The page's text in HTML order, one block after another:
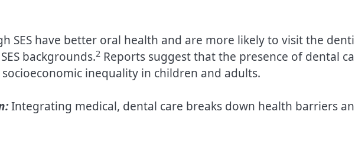
SES have better oral health and are more likely to visit the
backgrounds.2 Reports suggest that the presence of dental
inequality in children and adults.
Integrating medical, dental care breaks down health barriers